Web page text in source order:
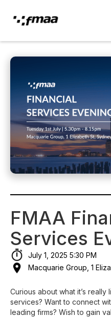
FMAA
Services
July 1, 2025 5:30 PM
Macquarie Group, 1
Curious about what it’s
services? Want to connect
leading firms? Wish to gain